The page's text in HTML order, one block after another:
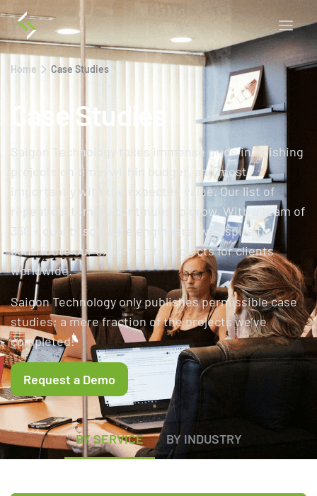
Home Case Studies
Case Studies
Saigon Technology takes immense pride in finishing
projects on time, within budget, and most
importantly with the expected value. Our list of
repeat customers continues to grow. With a team of
350 + quality software engineers, we aspire to
contribute our expertise to projects for clients
worldwide.
Saigon Technology only publishes permissible case
studies; a mere fraction of the projects we’ve
completed!
Request a Demo
BY SERVICE BY INDUSTRY